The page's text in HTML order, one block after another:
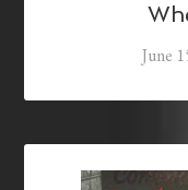
June